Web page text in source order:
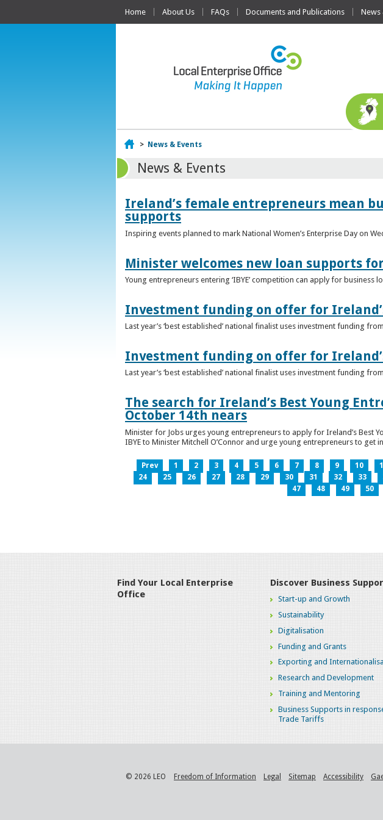
Home About Us FAQs Documents and Publications News
Home
> News & Events
News & Events
Ireland’s female entrepreneurs mean
supports
Inspiring events planned to mark National Women’s Enterprise Day on
Minister welcomes new loan supports
Young entrepreneurs entering ‘IBYE’ competition can apply for
Investment funding on offer for
Last year’s ‘best established’ national finalist uses investment funding
Investment funding on offer for
Last year’s ‘best established’ national finalist uses investment funding
The search for Ireland’s Best Young
October 14th nears
Minister for Jobs urges young entrepreneurs to apply for Ireland’s Best
IBYE to Minister Mitchell O’Connor and urge young entrepreneurs to get
Prev 1 2 3 4 5 6 7 8 9 10
24
25 26 27 28 29 30 31 32 33
47
48 49 50
Find Your Local Enterprise
Office
Discover Business
Start-up and Growth
Sustainability
Digitalisation
Funding and Grants
Exporting and
Research and Development
Training and Mentoring
Business Supports in
Trade Tariffs
© 2026 LEO Freedom of Information Legal Sitemap Accessibility